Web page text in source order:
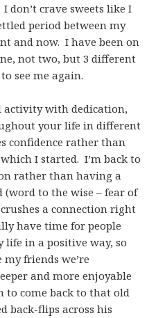
don’t crave sweets like I
period between my
and now. I have been on
not two, but 3 different
see me again.
activity with dedication,
your life in different
confidence rather than
I started. I’m back to
rather than having a
(word to the wise – fear of
a connection right
have time for people
life in a positive way, so
friends we’re
and more enjoyable
to come back to that old
back-flips across his